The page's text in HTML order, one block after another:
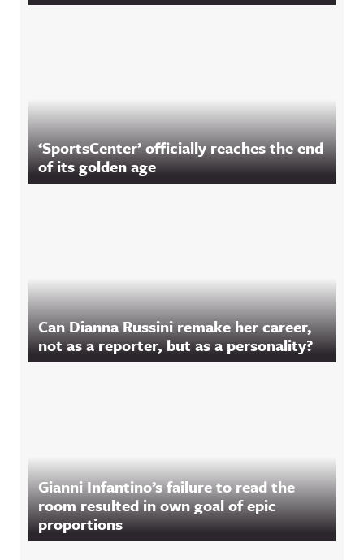
‘SportsCenter’ officially reaches the end
of its golden age
Can Dianna Russini remake her career,
not as a reporter, but as a personality?
Gianni Infantino’s failure to read the
room resulted in own goal of epic
proportions